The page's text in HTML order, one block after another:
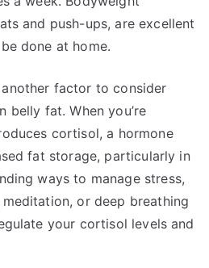
and push-ups, are excellent
done at home.
factor to consider
belly fat. When you’re
cortisol, a hormone
fat storage, particularly in
ways to manage stress,
or deep breathing
your cortisol levels and